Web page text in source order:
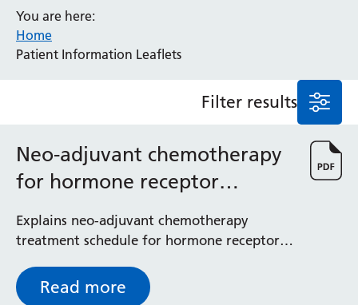
Audiology
Bereavement Office
Blood Tests
Dermatology
Diabetes and Endocrinology
Ear, Nose and Throat
Emergency Department
Endoscopy
Fertility Clinic
Fracture Liaison Service
You are here:
Home
Patient Information Leaflets
Filter results
Neo-adjuvant chemotherapy
for hormone receptor
positive breast cancer
Explains neo-adjuvant chemotherapy
treatment schedule for hormone receptor
alongside the Macmillan information
leaflet
Read more